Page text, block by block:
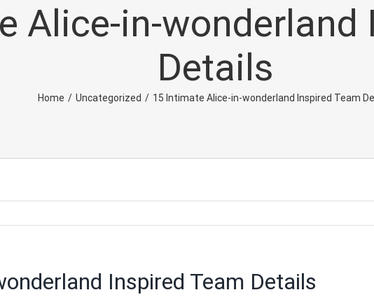
Alice-in-wonderland
Details
Home / Uncategorized / 15 Intimate Alice-in-wonderland Inspired Team
Inspired Team Details